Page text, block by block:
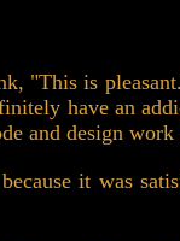
is
have an
and design
it was